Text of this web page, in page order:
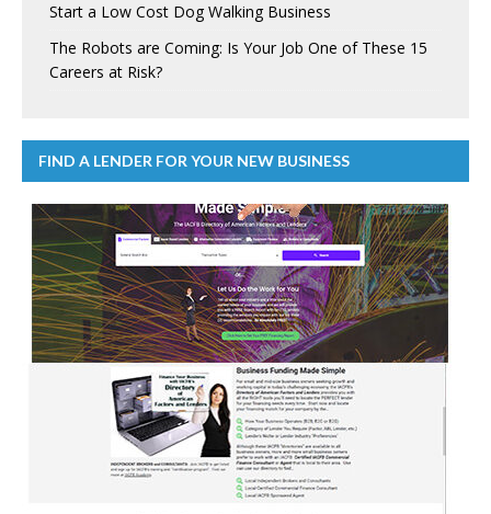
Start a Low Cost Dog Walking Business
The Robots are Coming: Is Your Job One of These 15
Careers at Risk?
FIND A LENDER FOR YOUR NEW BUSINESS